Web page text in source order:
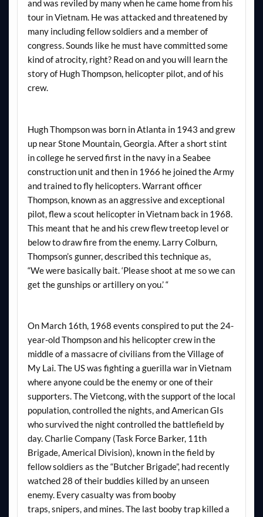
and was reviled by many when he came home from his
tour in Vietnam. He was attacked and threatened by
many including fellow soldiers and a member of
congress. Sounds like he must have committed some
kind of atrocity, right? Read on and you will learn the
story of Hugh Thompson, helicopter pilot, and of his
crew.
Hugh Thompson was born in Atlanta in 1943 and grew
up near Stone Mountain, Georgia. After a short stint
in college he served first in the navy in a Seabee
construction unit and then in 1966 he joined the Army
and trained to fly helicopters. Warrant officer
Thompson, known as an aggressive and exceptional
pilot, flew a scout helicopter in Vietnam back in 1968.
This meant that he and his crew flew treetop level or
below to draw fire from the enemy. Larry Colburn,
Thompson’s gunner, described this technique as,
“We were basically bait. ‘Please shoot at me so we can
get the gunships or artillery on you.’ “
On March 16th, 1968 events conspired to put the 24-
year-old Thompson and his helicopter crew in the
middle of a massacre of civilians from the Village of
My Lai. The US was fighting a guerilla war in Vietnam
where anyone could be the enemy or one of their
supporters. The Vietcong, with the support of the local
population, controlled the nights, and American GIs
who survived the night controlled the battlefield by
day. Charlie Company (Task Force Barker, 11th
Brigade, Americal Division), known in the field by
fellow soldiers as the “Butcher Brigade”, had recently
watched 28 of their buddies killed by an unseen
enemy. Every casualty was from booby
traps, snipers, and mines. The last booby trap killed a